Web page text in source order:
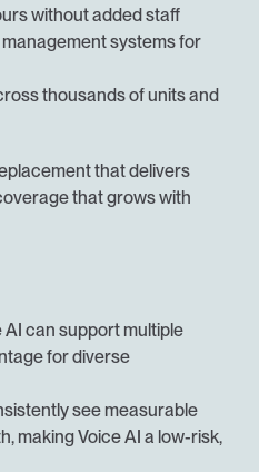
without added staff
that delivers
that grows with
AI can support multiple
for diverse
see measurable
making Voice AI a low-risk,